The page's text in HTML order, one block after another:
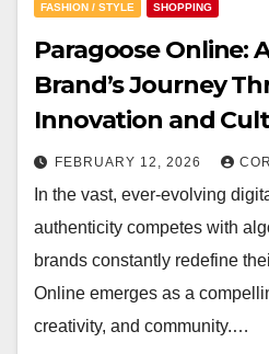
FASHION / STYLE SHOPPING
Paragoose Online:
Brand’s Journey
Innovation and
FEBRUARY 12, 2026
In the vast, ever-evolving
authenticity competes with
brands constantly redefine
Online emerges as a
creativity, and community.…